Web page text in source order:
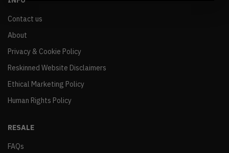
Contact us
About
Privacy & Cookie Policy
Reskinned Website Disclaimers
Ethical Marketing Policy
Human Rights Policy
RESALE
FAQs